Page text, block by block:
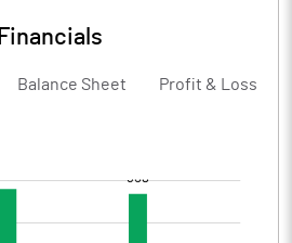
Financials
Balance Sheet Profit & Loss